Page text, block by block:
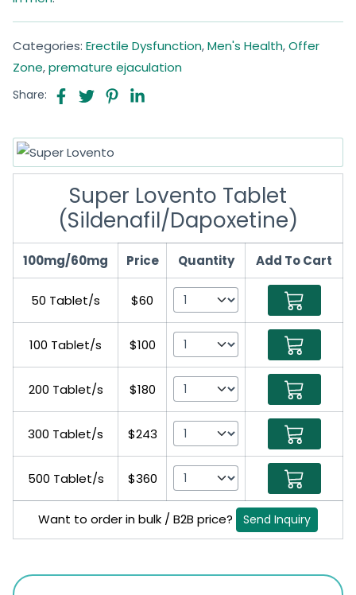
Categories: Erectile Dysfunction,Men's Health,Offer
Zone,premature ejaculation
Share:
Super Lovento Tablet
(Sildenafil/Dapoxetine)
100mg/60mg Price Quantity Add To Cart
50 Tablet/s $60
100 Tablet/s $100
200 Tablet/s $180
300 Tablet/s $243
500 Tablet/s $360
Want to order in bulk / B2B price? Send Inquiry